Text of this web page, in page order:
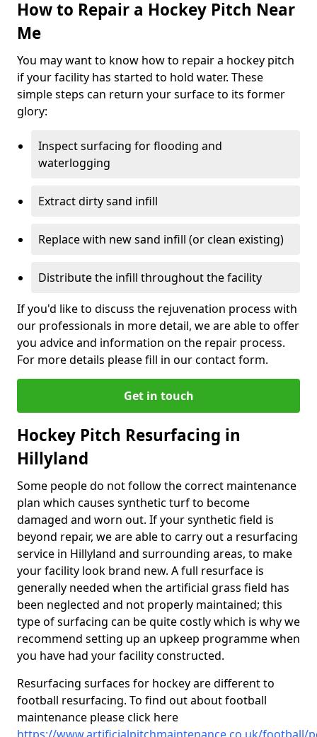
How to Repair a Hockey Pitch Near
Me
You may want to know how to repair a hockey pitch
if your facility has started to hold water. These
simple steps can return your surface to its former
glory:
Inspect surfacing for flooding and
waterlogging
Extract dirty sand infill
Replace with new sand infill (or clean existing)
Distribute the infill throughout the facility
If you'd like to discuss the rejuvenation process with
our professionals in more detail, we are able to offer
you advice and information on the repair process.
For more details please fill in our contact form.
Get in touch
Hockey Pitch Resurfacing in
Hillyland
Some people do not follow the correct maintenance
plan which causes synthetic turf to become
damaged and worn out. If your synthetic field is
beyond repair, we are able to carry out a resurfacing
service in Hillyland and surrounding areas, to make
your facility look brand new. A full resurface is
generally needed when the artificial grass field has
been neglected and not properly maintained; this
type of surfacing can be quite costly which is why we
recommend setting up an upkeep programme when
you have had your facility constructed.
Resurfacing surfaces for hockey are different to
football resurfacing. To find out about football
maintenance please click here